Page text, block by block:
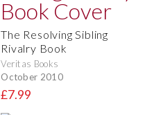
The Resolving Sibling
Rivalry Book
Veritas Books
October 2010
£7.99